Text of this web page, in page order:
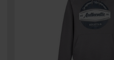
SPECIAL OFFERS